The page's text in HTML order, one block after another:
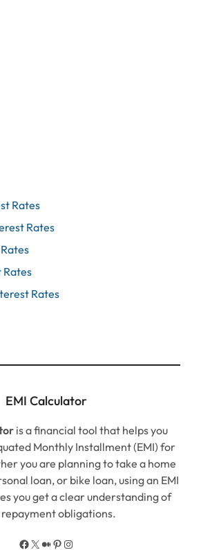
Rates
Rates
Rates
Rates
EMI Calculator
is a financial tool that helps you
Monthly Installment (EMI) for
you are planning to take a home
loan, or bike loan, using an EMI
you get a clear understanding of
obligations.
Facebook
X Medium
Pinterest
Instagram